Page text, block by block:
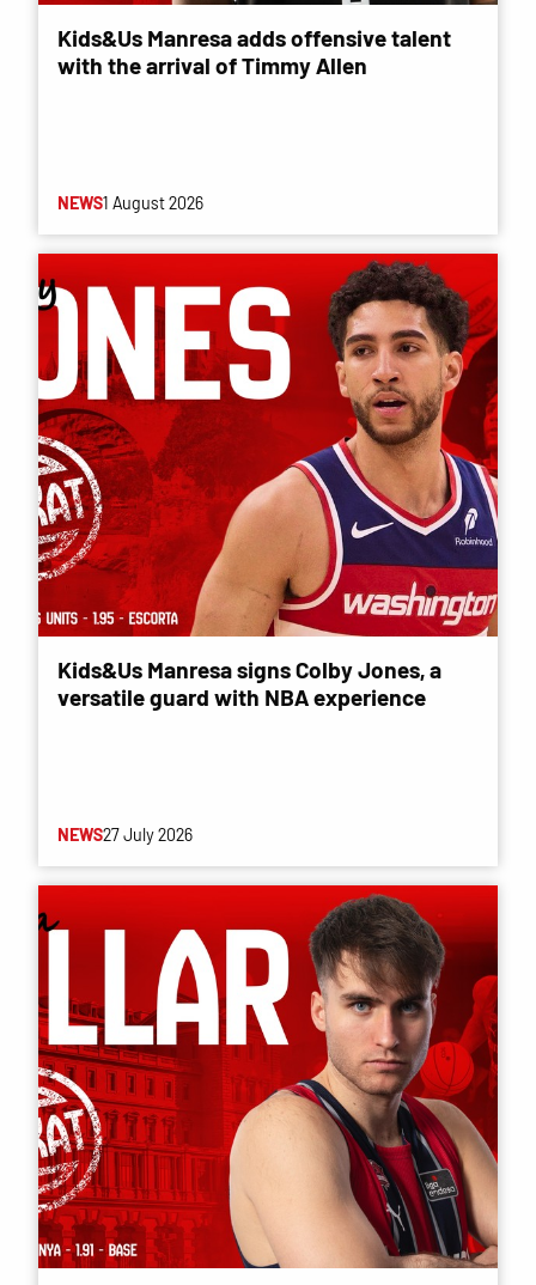
Kids&Us Manresa adds offensive talent
with the arrival of Timmy Allen
NEWS1 August 2026
Kids&Us Manresa signs Colby Jones, a
versatile guard with NBA experience
NEWS27 July 2026